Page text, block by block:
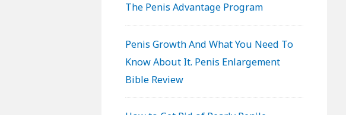
The Penis Advantage Program
Penis Growth And What You Need To
Know About It. Penis Enlargement
Bible Review